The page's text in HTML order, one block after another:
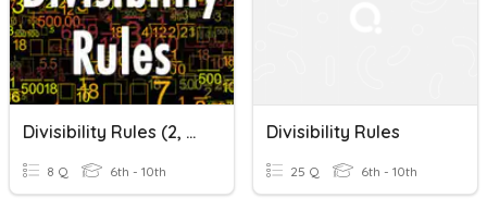
Divisibility Rules (2, 5, 10)
8 Q 6th - 10th
Divisibility Rules
25 Q 6th - 10th